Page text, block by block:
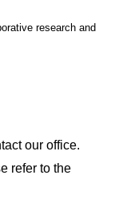
research and
our office.
refer to the